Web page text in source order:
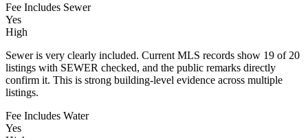
Fee Includes Sewer
Yes
High
Sewer is very clearly included. Current MLS records show 19 of 20
listings with SEWER checked, and the public remarks directly
confirm it. This is strong building-level evidence across multiple
listings.
Fee Includes Water
Yes